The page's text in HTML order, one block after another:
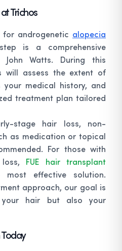
Trichos
for androgenetic alopecia
is a comprehensive
Watts. During this
will assess the extent of
medical history, and
treatment plan tailored
stage hair loss, non-
as medication or topical
For those with
FUE hair transplant
effective solution.
approach, our goal is
hair but also your